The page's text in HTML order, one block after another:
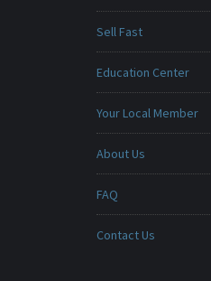
Sell Fast
Education Center
Your Local Member
About Us
FAQ
Contact Us